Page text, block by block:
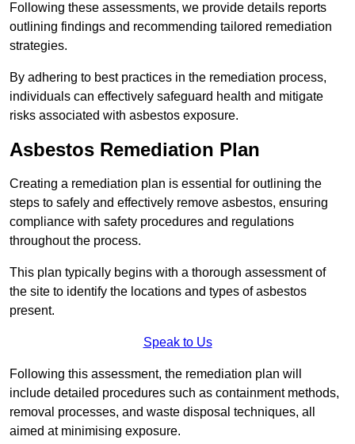
Following these assessments, we provide details reports
outlining findings and recommending tailored remediation
strategies.
By adhering to best practices in the remediation process,
individuals can effectively safeguard health and mitigate
risks associated with asbestos exposure.
Asbestos Remediation Plan
Creating a remediation plan is essential for outlining the
steps to safely and effectively remove asbestos, ensuring
compliance with safety procedures and regulations
throughout the process.
This plan typically begins with a thorough assessment of
the site to identify the locations and types of asbestos
present.
Speak to Us
Following this assessment, the remediation plan will
include detailed procedures such as containment methods,
removal processes, and waste disposal techniques, all
aimed at minimising exposure.